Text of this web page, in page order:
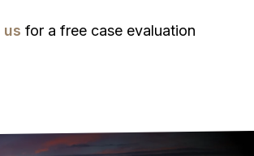
us for a free case evaluation